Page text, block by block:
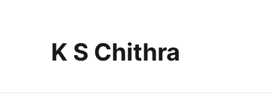
K S Chithra